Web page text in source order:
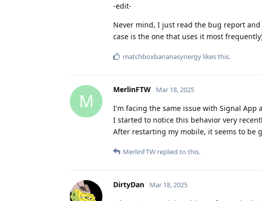
-edit-
Never mind, I just read the bug report
case is the one that uses it most
matchboxbananasynergy likes this.
M
MerlinFTW Mar 18, 2025
I'm facing the same issue with Signal App
I started to notice this behavior very
After restarting my mobile, it seems to be
MerlinFTW replied to this.
DirtyDan Mar 18, 2025